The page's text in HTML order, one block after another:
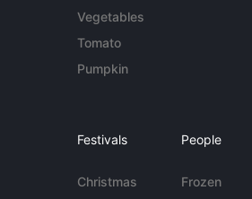
Vegetables
Tomato
Pumpkin
Festivals
Christmas
People
Frozen